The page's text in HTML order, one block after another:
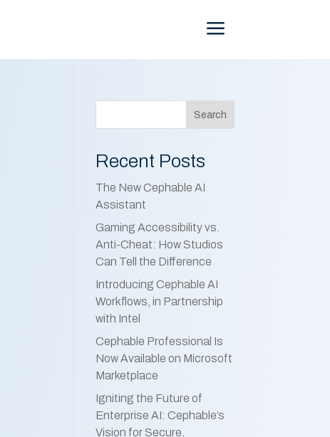
Menu
Search
Recent Posts
The New Cephable AI
Assistant
Gaming Accessibility vs.
Anti-Cheat: How Studios
Can Tell the Difference
Introducing Cephable AI
Workflows, in Partnership
with Intel
Cephable Professional Is
Now Available on Microsoft
Marketplace
Igniting the Future of
Enterprise AI: Cephable’s
Vision for Secure,